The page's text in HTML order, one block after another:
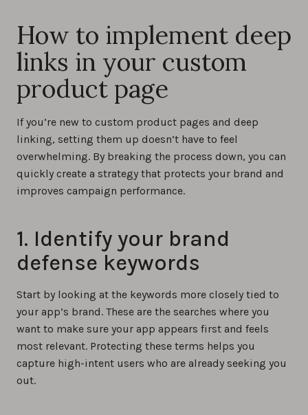
How to implement deep
links in your custom
product page
If you’re new to custom product pages and deep
linking, setting them up doesn’t have to feel
overwhelming. By breaking the process down, you can
quickly create a strategy that protects your brand and
improves campaign performance.
1. Identify your brand
defense keywords
Start by looking at the keywords more closely tied to
your app’s brand. These are the searches where you
want to make sure your app appears first and feels
most relevant. Protecting these terms helps you
capture high-intent users who are already seeking you
out.